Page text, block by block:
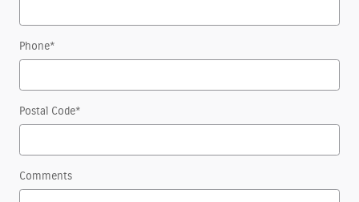
Phone*
Postal Code*
Comments